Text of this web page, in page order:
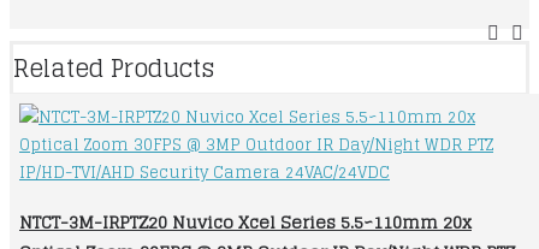
Related Products
NTCT-3M-IRPTZ20 Nuvico Xcel Series 5.5~110mm 20x